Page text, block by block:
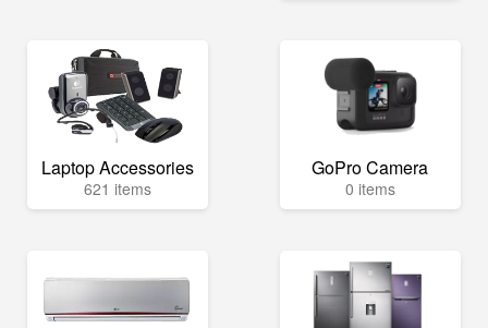
Laptop Accessories
621 items
GoPro Camera
0 items